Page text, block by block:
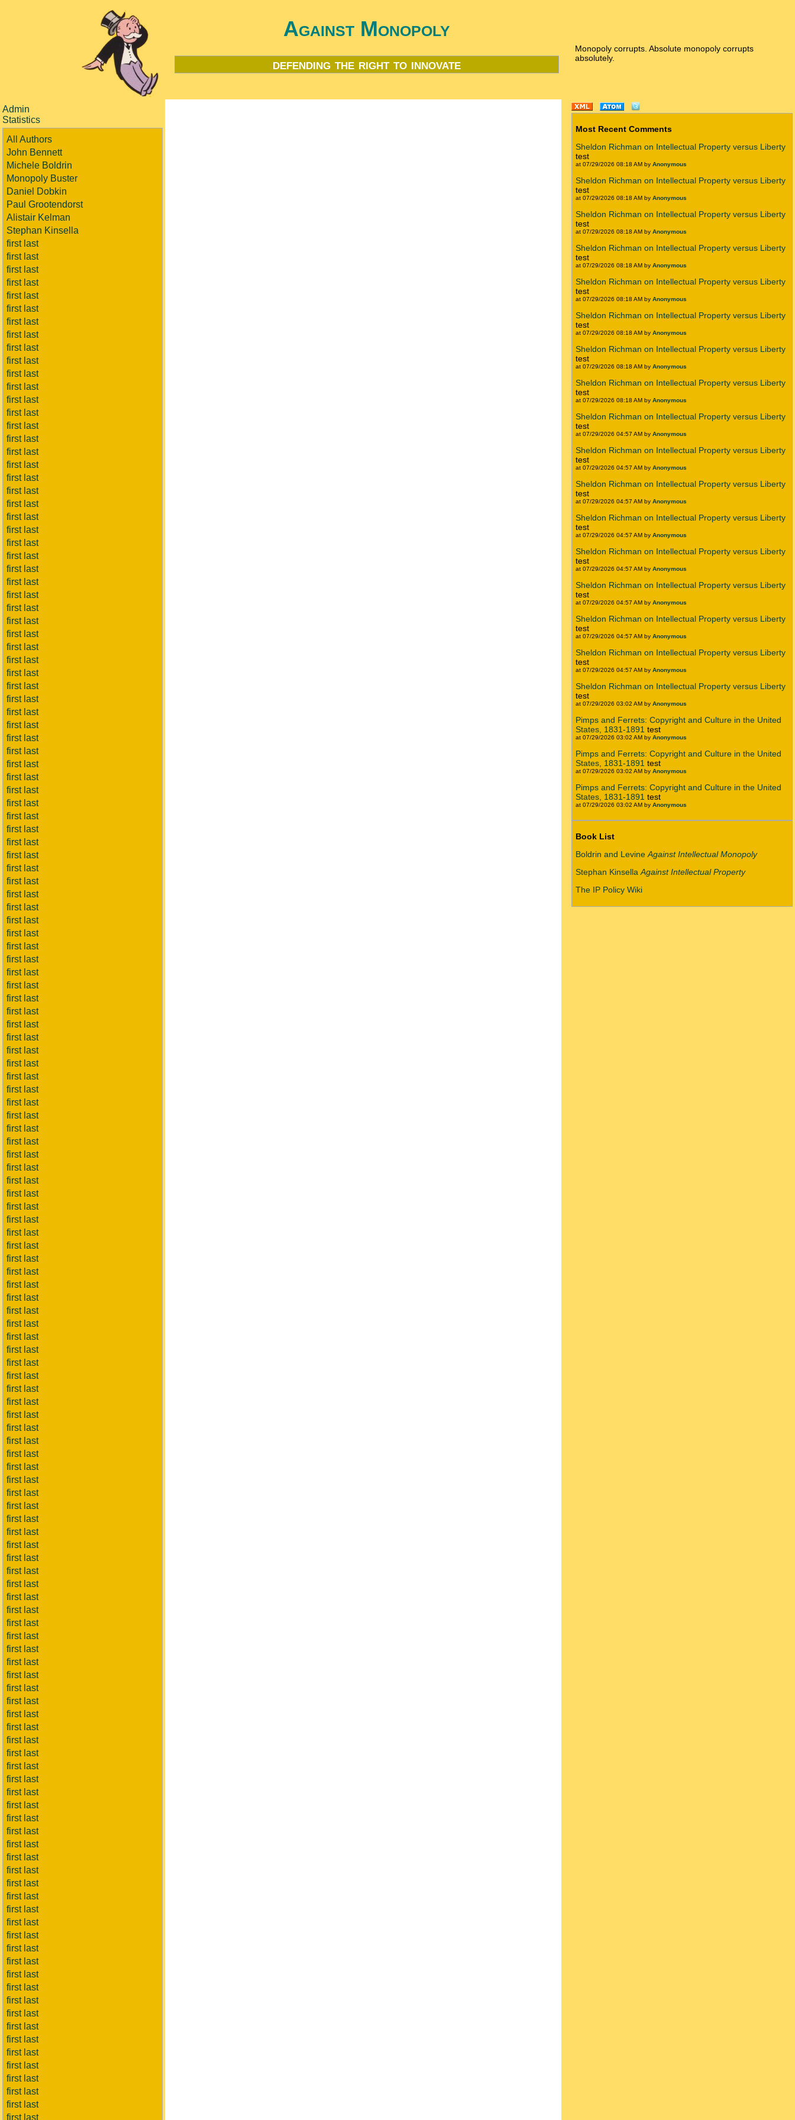
Against Monopoly
defending the right to innovate
Monopoly corrupts. Absolute monopoly corrupts
absolutely.
Admin
Statistics
All Authors
John Bennett
Michele Boldrin
Monopoly Buster
Daniel Dobkin
Paul Grootendorst
Alistair Kelman
Stephan Kinsella
first last
first last
first last
first last
first last
first last
first last
first last
first last
first last
first last
first last
first last
first last
first last
first last
first last
first last
first last
first last
first last
first last
first last
first last
first last
first last
first last
first last
first last
first last
first last
first last
first last
first last
first last
first last
first last
first last
first last
first last
first last
first last
first last
first last
first last
first last
first last
first last
first last
first last
first last
first last
first last
first last
first last
first last
first last
first last
first last
first last
first last
first last
first last
first last
first last
first last
first last
first last
first last
first last
first last
first last
first last
first last
first last
first last
first last
first last
first last
first last
first last
first last
first last
first last
first last
first last
first last
first last
first last
first last
first last
first last
first last
first last
first last
first last
first last
first last
first last
first last
first last
first last
first last
first last
first last
first last
first last
first last
first last
first last
first last
first last
first last
first last
first last
first last
first last
first last
first last
first last
first last
first last
first last
first last
first last
first last
first last
first last
first last
first last
first last
first last
first last
first last
first last
first last
first last
first last
first last
first last
first last
first last
first last
first last
first last
Most Recent Comments
Sheldon Richman on Intellectual Property versus Liberty
test
at 07/29/2026 08:18 AM by Anonymous
Sheldon Richman on Intellectual Property versus Liberty
test
at 07/29/2026 08:18 AM by Anonymous
Sheldon Richman on Intellectual Property versus Liberty
test
at 07/29/2026 08:18 AM by Anonymous
Sheldon Richman on Intellectual Property versus Liberty
test
at 07/29/2026 08:18 AM by Anonymous
Sheldon Richman on Intellectual Property versus Liberty
test
at 07/29/2026 08:18 AM by Anonymous
Sheldon Richman on Intellectual Property versus Liberty
test
at 07/29/2026 08:18 AM by Anonymous
Sheldon Richman on Intellectual Property versus Liberty
test
at 07/29/2026 08:18 AM by Anonymous
Sheldon Richman on Intellectual Property versus Liberty
test
at 07/29/2026 08:18 AM by Anonymous
Sheldon Richman on Intellectual Property versus Liberty
test
at 07/29/2026 04:57 AM by Anonymous
Sheldon Richman on Intellectual Property versus Liberty
test
at 07/29/2026 04:57 AM by Anonymous
Sheldon Richman on Intellectual Property versus Liberty
test
at 07/29/2026 04:57 AM by Anonymous
Sheldon Richman on Intellectual Property versus Liberty
test
at 07/29/2026 04:57 AM by Anonymous
Sheldon Richman on Intellectual Property versus Liberty
test
at 07/29/2026 04:57 AM by Anonymous
Sheldon Richman on Intellectual Property versus Liberty
test
at 07/29/2026 04:57 AM by Anonymous
Sheldon Richman on Intellectual Property versus Liberty
test
at 07/29/2026 04:57 AM by Anonymous
Sheldon Richman on Intellectual Property versus Liberty
test
at 07/29/2026 04:57 AM by Anonymous
Sheldon Richman on Intellectual Property versus Liberty
test
at 07/29/2026 03:02 AM by Anonymous
Pimps and Ferrets: Copyright and Culture in the United
States, 1831-1891 test
at 07/29/2026 03:02 AM by Anonymous
Pimps and Ferrets: Copyright and Culture in the United
States, 1831-1891 test
at 07/29/2026 03:02 AM by Anonymous
Pimps and Ferrets: Copyright and Culture in the United
States, 1831-1891 test
at 07/29/2026 03:02 AM by Anonymous
Book List
Boldrin and Levine Against Intellectual Monopoly
Stephan Kinsella Against Intellectual Property
The IP Policy Wiki